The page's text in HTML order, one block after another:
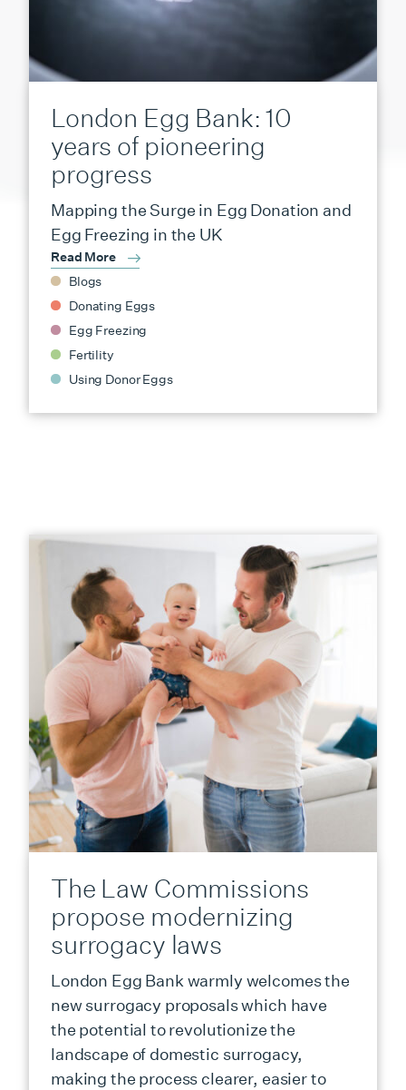
London Egg Bank: 10
years of pioneering
progress
Mapping the Surge in Egg Donation and
Egg Freezing in the UK
Read More
Blogs
Donating Eggs
Egg Freezing
Fertility
Using Donor Eggs
The Law Commissions
propose modernizing
surrogacy laws
London Egg Bank warmly welcomes the
new surrogacy proposals which have
the potential to revolutionize the
landscape of domestic surrogacy,
making the process clearer, easier to